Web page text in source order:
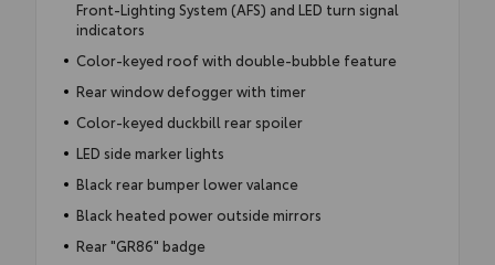
Front-Lighting System (AFS) and LED turn signal
indicators
Color-keyed roof with double-bubble feature
Rear window defogger with timer
Color-keyed duckbill rear spoiler
LED side marker lights
Black rear bumper lower valance
Black heated power outside mirrors
Rear "GR86" badge